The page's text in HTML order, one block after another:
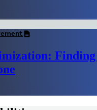
Finding